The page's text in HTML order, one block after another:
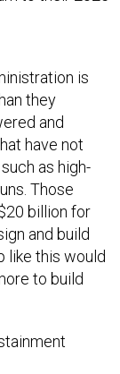
is
they
and
have not
as high-
Those
billion for
and build
like this would
to build